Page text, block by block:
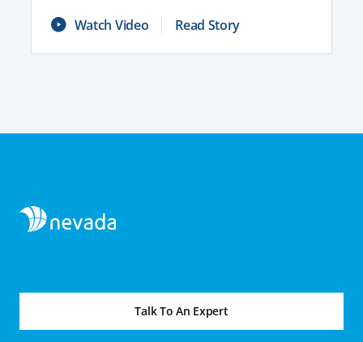
Watch Video Read Story
Talk To An Expert